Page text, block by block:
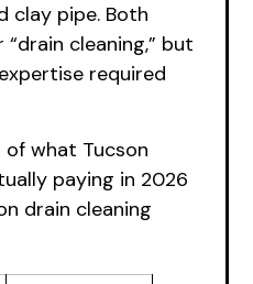
clay pipe. Both
cleaning,” but
required
of what Tucson
paying in 2026
drain cleaning